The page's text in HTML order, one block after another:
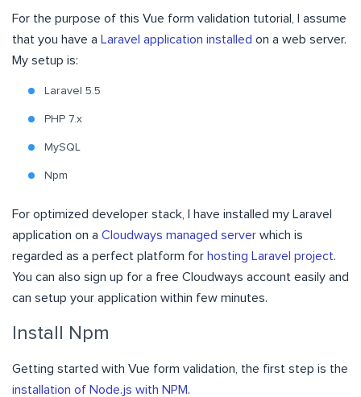
For the purpose of this Vue form validation tutorial, I assume
that you have a Laravel application installed on a web server.
My setup is:
Laravel 5.5
PHP 7.x
MySQL
Npm
For optimized developer stack, I have installed my Laravel
application on a Cloudways managed server which is
regarded as a perfect platform for hosting Laravel project.
You can also sign up for a free Cloudways account easily and
can setup your application within few minutes.
Install Npm
Getting started with Vue form validation, the first step is the
installation of Node.js with NPM.